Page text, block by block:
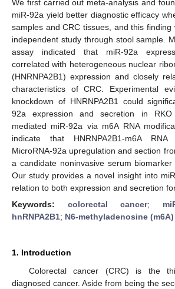
We first carried out meta-analysis and
miR-92a yield better diagnostic efficacy
samples and CRC tissues, and this
independent study through stool sample.
assay indicated that miR-92a
correlated with heterogeneous nuclear
(HNRNPA2B1) expression and closely
characteristics of CRC. Experimental
knockdown of HNRNPA2B1 could
92a expression and secretion in RKO
mediated miR-92a via m6A RNA
indicate that HNRNPA2B1-m6A RNA
MicroRNA-92a upregulation and section
a candidate noninvasive serum biomarker
Our study provides a novel insight into
relation to both expression and secretion
Keywords: colorectal cancer;
hnRNPA2B1; N6-methyladenosine (m6A)
1. Introduction
Colorectal cancer (CRC) is the
diagnosed cancer. Aside from being the